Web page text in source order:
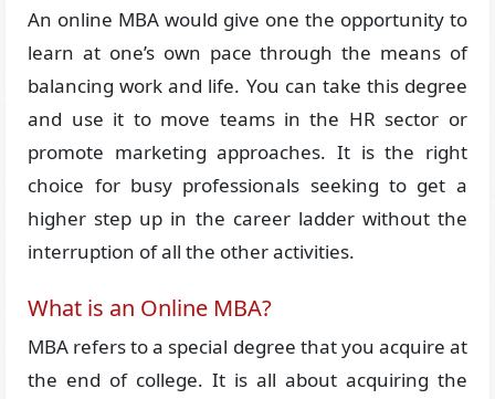
An online MBA would give one the opportunity to
learn at one’s own pace through the means of
balancing work and life. You can take this degree
and use it to move teams in the HR sector or
promote marketing approaches. It is the right
choice for busy professionals seeking to get a
higher step up in the career ladder without the
interruption of all the other activities.
What is an Online MBA?
MBA refers to a special degree that you acquire at
the end of college. It is all about acquiring the